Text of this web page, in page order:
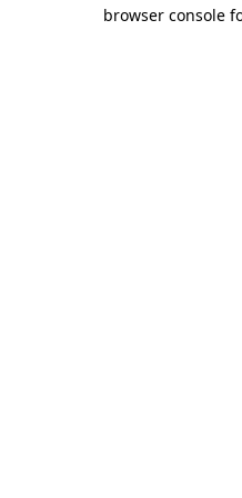
browser console